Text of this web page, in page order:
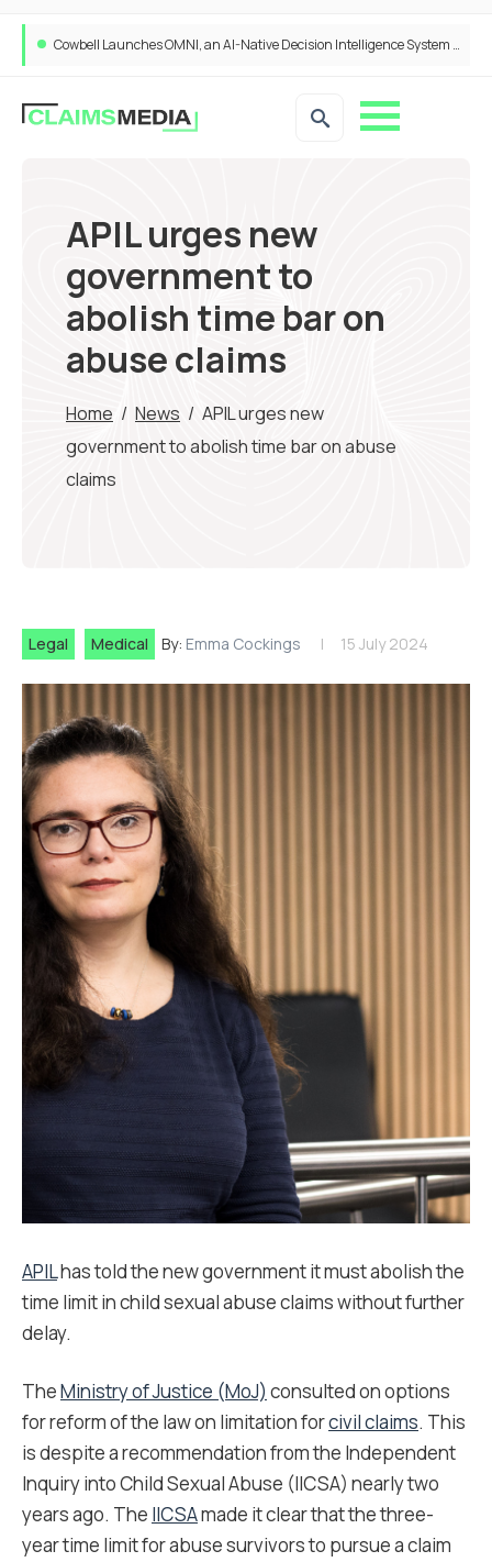
Cowbell Launches OMNI, an AI-Native Decision Intelligence System Transforming Specialty Insurance
APIL urges new
government to
abolish time bar on
abuse claims
Home / News / APIL urges new
government to abolish time bar on abuse
claims
Legal Medical By: Emma Cockings 15 July 2024
APILhas told the new government it must abolish the
time limit in child sexual abuse claims without further
delay.
TheMinistry of Justice (MoJ) consulted on options
for reform of the law on limitation forcivil claims. This
is despite a recommendation from the Independent
Inquiry into Child Sexual Abuse (IICSA) nearly two
years ago. The IICSAmade it clear that the three-
year time limit for abuse survivors to pursue a claim